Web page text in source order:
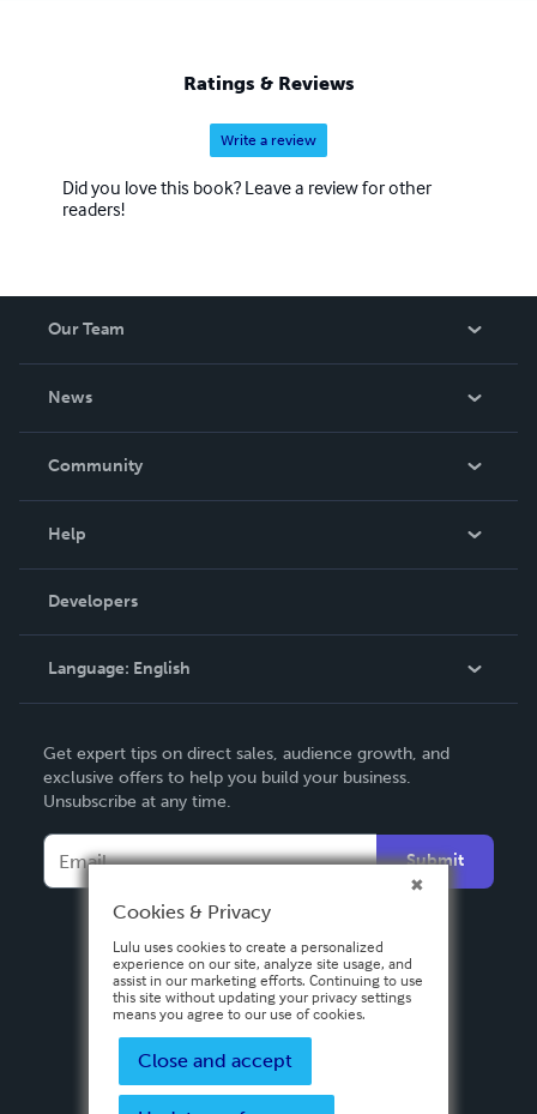
Ratings & Reviews
Write a review
Did you love this book? Leave a review for other
readers!
Our Team
News
In The News
Community
Podcast
Help
Order Lookup
Knowledge Base
Contact Support
Developers
Language: English
Deutsch
Français
Español
Get expert tips on direct sales, audience growth, and
exclusive offers to help you build your business.
Unsubscribe at any time.
Submit
Cookies & Privacy
Lulu uses cookies to create a personalized
experience on our site, analyze site usage, and
assist in our marketing efforts. Continuing to use
this site without updating your privacy settings
means you agree to our use of cookies.
Close and accept